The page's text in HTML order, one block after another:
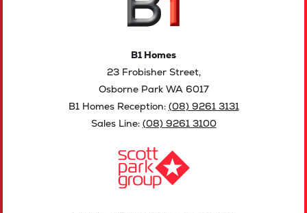
B1 Homes
23 Frobisher Street,
Osborne Park WA 6017
B1 Homes Reception: (08) 9261 3131
Sales Line: (08) 9261 3100